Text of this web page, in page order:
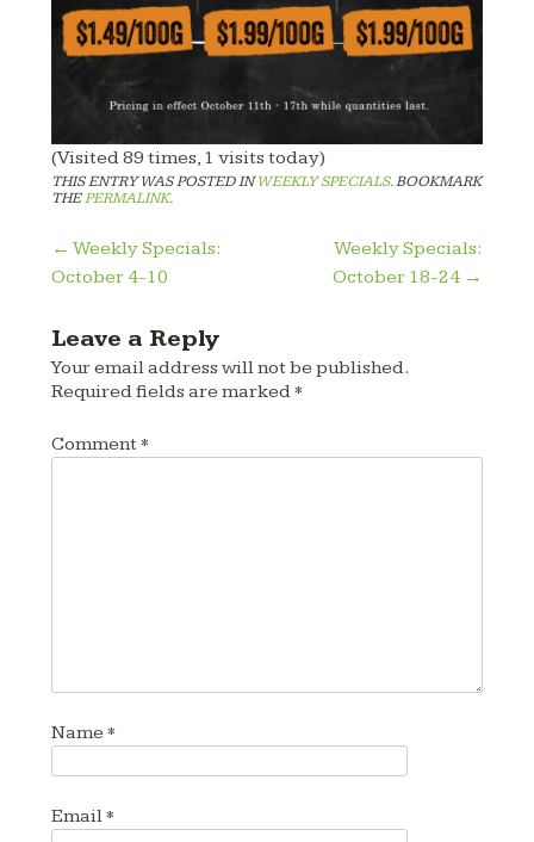
(Visited 89 times, 1 visits today)
THIS ENTRY WAS POSTED INWEEKLY SPECIALS. BOOKMARK
THEPERMALINK.
Post
navigation
← Weekly Specials:
October 4-10
Weekly Specials:
October 18-24 →
Leave a Reply
Your email address will not be published.
Required fields are marked*
Comment *
Name*
Email*